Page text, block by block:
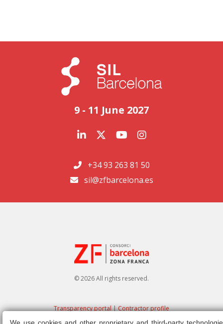
9 - 11 June 2027
+34 93 263 81 50
sil@zfbarcelona.es
© 2026 All rights reserved.
Transparency portal|Contractor profile